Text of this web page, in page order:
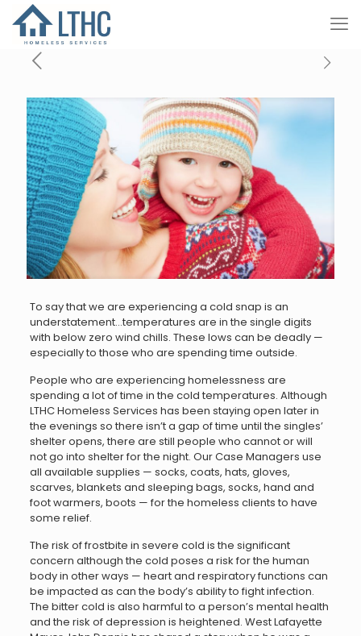
To say that we are experiencing a cold snap is an
understatement…temperatures are in the single digits
with below zero wind chills. These lows can be deadly —
especially to those who are spending time outside.
People who are experiencing homelessness are
spending a lot of time in the cold temperatures. Although
LTHC Homeless Services has been staying open later in
the evenings so there isn’t a gap of time until the singles’
shelter opens, there are still people who cannot or will
not go into shelter for the night. Our Case Managers use
all available supplies — socks, coats, hats, gloves,
scarves, blankets and sleeping bags, socks, hand and
foot warmers, boots — for the homeless clients to have
some relief.
The risk of frostbite in severe cold is the significant
concern although the cold poses a risk for the human
body in other ways — heart and respiratory functions can
be impacted as can the body’s ability to fight infection.
The bitter cold is also harmful to a person’s mental health
and the risk of depression is heightened. West Lafayette